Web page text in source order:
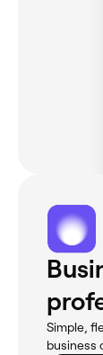
Simple,
business